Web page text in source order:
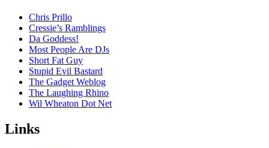
Chris Prillo
Cressie’s Ramblings
Da Goddess!
Most People Are DJs
Short Fat Guy
Stupid Evil Bastard
The Gadget Weblog
The Laughing Rhino
Wil Wheaton Dot Net
Links